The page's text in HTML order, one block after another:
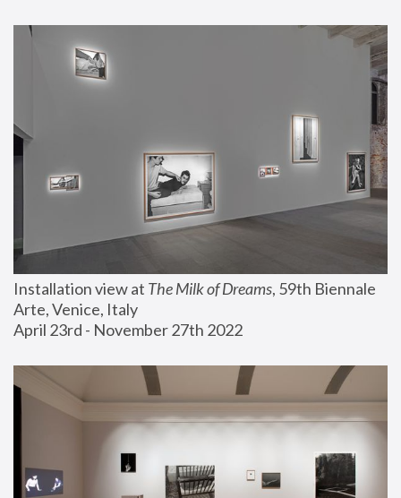
Installation view at The Milk of Dreams, 59th Biennale
Arte, Venice, Italy
April 23rd - November 27th 2022